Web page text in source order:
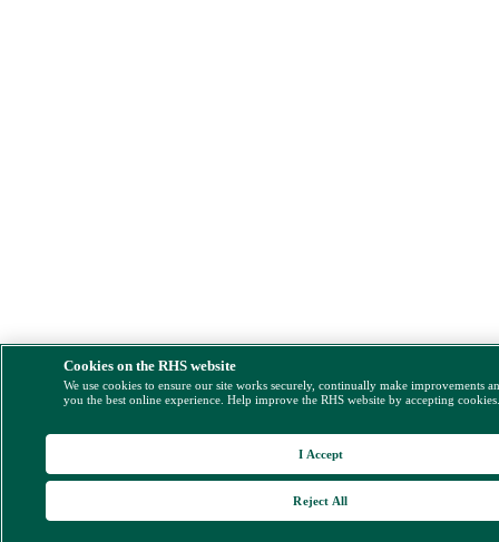
Cookies on the RHS website
We use cookies to ensure our site works securely, continually make improvements
you the best online experience. Help improve the RHS website by accepting
Reject All
I Accept